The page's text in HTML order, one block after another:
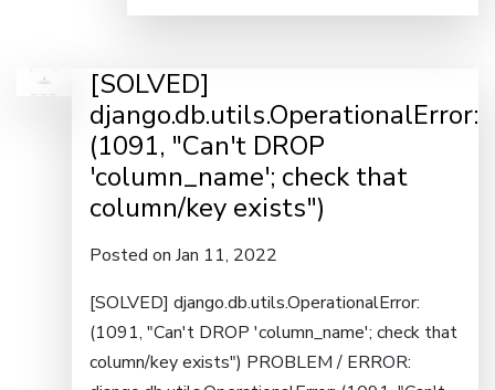
[SOLVED]
django.db.utils.OperationalError:
(1091, "Can't DROP
'column_name'; check that
column/key exists")
Posted on Jan 11, 2022
[SOLVED] django.db.utils.OperationalError:
(1091, "Can't DROP 'column_name'; check that
column/key exists") PROBLEM / ERROR: